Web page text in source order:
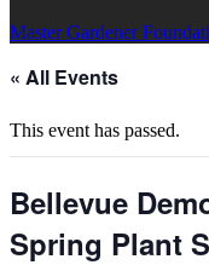
Master Gardener
« All Events
This event has passed.
Bellevue
Spring Plant